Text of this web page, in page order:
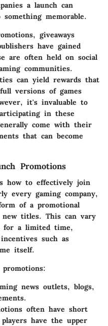
a launch can
memorable.
giveaways
have gained
are often held on social
communities.
can yield rewards that
versions of games
it's invaluable to
in these
come with their
that can become
Promotions
how to effectively join
every gaming company,
of a promotional
titles. This can vary
for a limited time,
such as
itself.
news outlets, blogs,
often have short
have the upper